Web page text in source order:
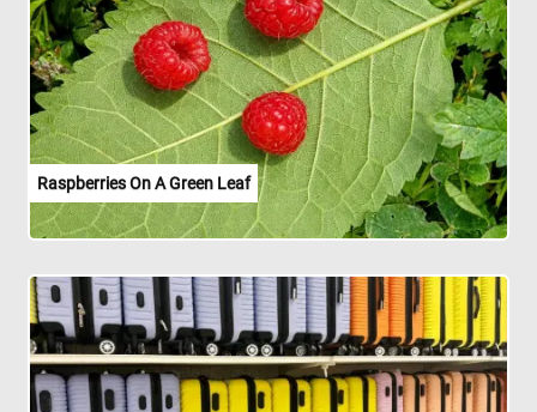
Raspberries On A Green Leaf